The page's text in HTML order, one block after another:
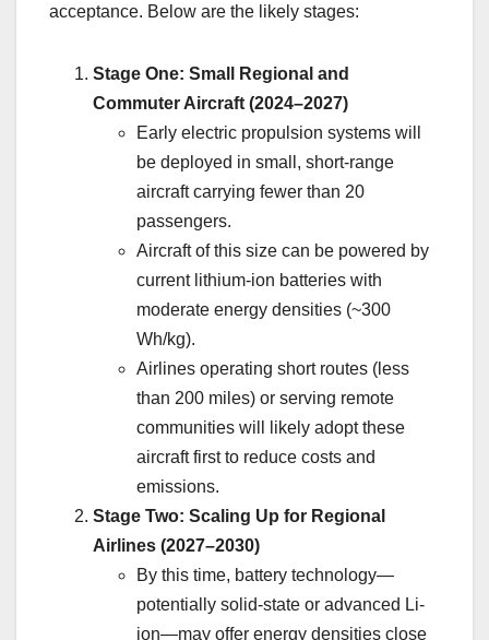
acceptance. Below are the likely stages:
Stage One: Small Regional and
Commuter Aircraft (2024–2027)
Early electric propulsion systems will
be deployed in small, short-range
aircraft carrying fewer than 20
passengers.
Aircraft of this size can be powered by
current lithium-ion batteries with
moderate energy densities (~300
Wh/kg).
Airlines operating short routes (less
than 200 miles) or serving remote
communities will likely adopt these
aircraft first to reduce costs and
emissions.
Stage Two: Scaling Up for Regional
Airlines (2027–2030)
By this time, battery technology—
potentially solid-state or advanced Li-
ion—may offer energy densities close